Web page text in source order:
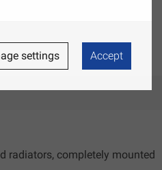
radiators, completely mounted
settings Accept